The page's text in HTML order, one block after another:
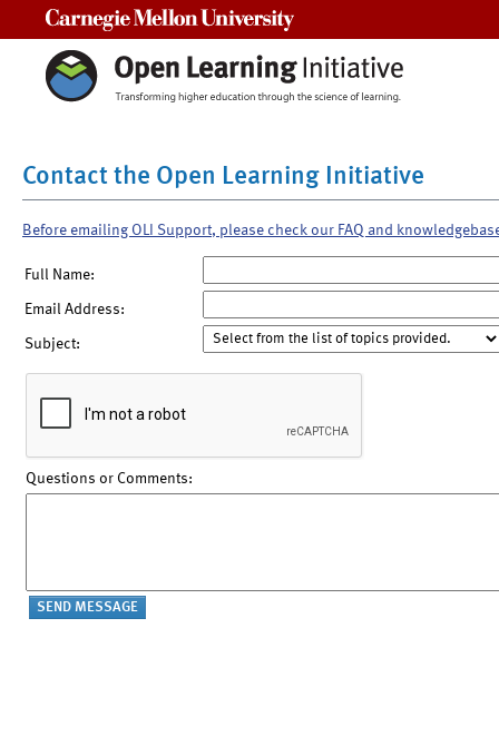
Contact the Open Learning Initiative
Before emailing OLI Support, please check our FAQ and
Full Name:
Email Address:
Subject:
Questions or Comments: